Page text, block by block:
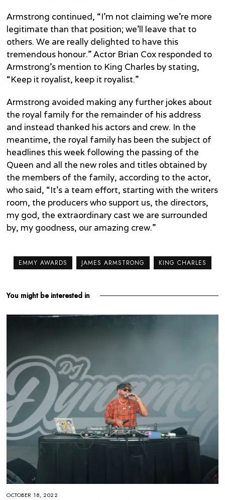
Armstrong continued, “I’m not claiming we’re more
legitimate than that position; we’ll leave that to
others. We are really delighted to have this
tremendous honour.” Actor Brian Cox responded to
Armstrong’s mention to King Charles by stating,
“Keep it royalist, keep it royalist.”
Armstrong avoided making any further jokes about
the royal family for the remainder of his address
and instead thanked his actors and crew. In the
meantime, the royal family has been the subject of
headlines this week following the passing of the
Queen and all the new roles and titles obtained by
the members of the family, according to the actor,
who said, “It’s a team effort, starting with the writers
room, the producers who support us, the directors,
my god, the extraordinary cast we are surrounded
by, my goodness, our amazing crew.”
EMMY AWARDS JAMES ARMSTRONG KING CHARLES
You might be interested in
OCTOBER 18, 2022